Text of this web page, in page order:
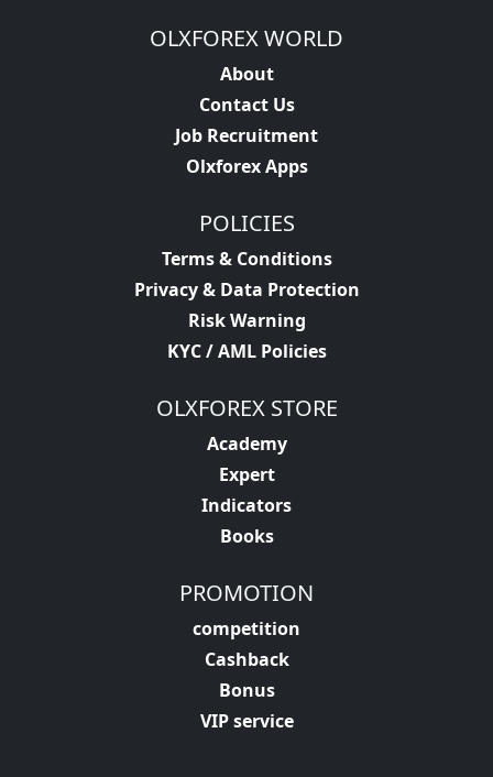
OLXFOREX WORLD
About
Contact Us
Job Recruitment
Olxforex Apps
POLICIES
Terms & Conditions
Privacy & Data Protection
Risk Warning
KYC / AML Policies
OLXFOREX STORE
Academy
Expert
Indicators
Books
PROMOTION
competition
Cashback
Bonus
VIP service